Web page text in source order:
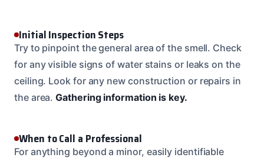
Initial Inspection Steps
Try to pinpoint the general area of the smell. Check
for any visible signs of water stains or leaks on the
ceiling. Look for any new construction or repairs in
the area.Gathering information is key.
When to Call a Professional
For anything beyond a minor, easily identifiable